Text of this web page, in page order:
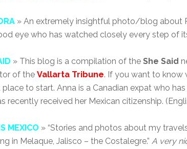
» An extremely insightful photo/blog about
eye who has watched closely every step of
» This blog is a compilation of the She Said
of the Vallarta Tribune. If you want to know
place to start. Anna is a Canadian expat who
recently received her Mexican citizenship.
MEXICO » “Stories and photos about my
in Melaque, Jalisco – the Costalegre.” A very